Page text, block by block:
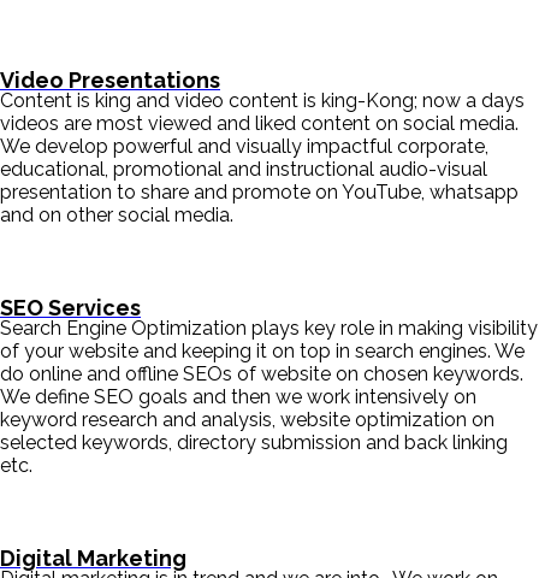
Video Presentations
Content is king and video content is king-Kong; now a days
videos are most viewed and liked content on social media.
We develop powerful and visually impactful corporate,
educational, promotional and instructional audio-visual
presentation to share and promote on YouTube, whatsapp
and on other social media.
SEO Services
Search Engine Optimization plays key role in making visibility
of your website and keeping it on top in search engines. We
do online and offline SEOs of website on chosen keywords.
We define SEO goals and then we work intensively on
keyword research and analysis, website optimization on
selected keywords, directory submission and back linking
etc.
Digital Marketing